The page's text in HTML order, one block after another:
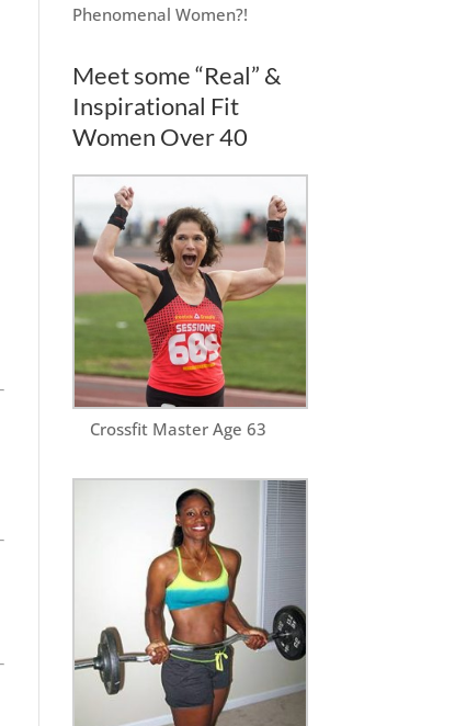
Phenomenal Women?!
Meet some “Real” &
Inspirational Fit
Women Over 40
Crossfit Master Age 63